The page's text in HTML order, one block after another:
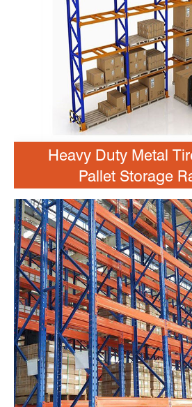
Heavy Duty Metal
Pallet Storage